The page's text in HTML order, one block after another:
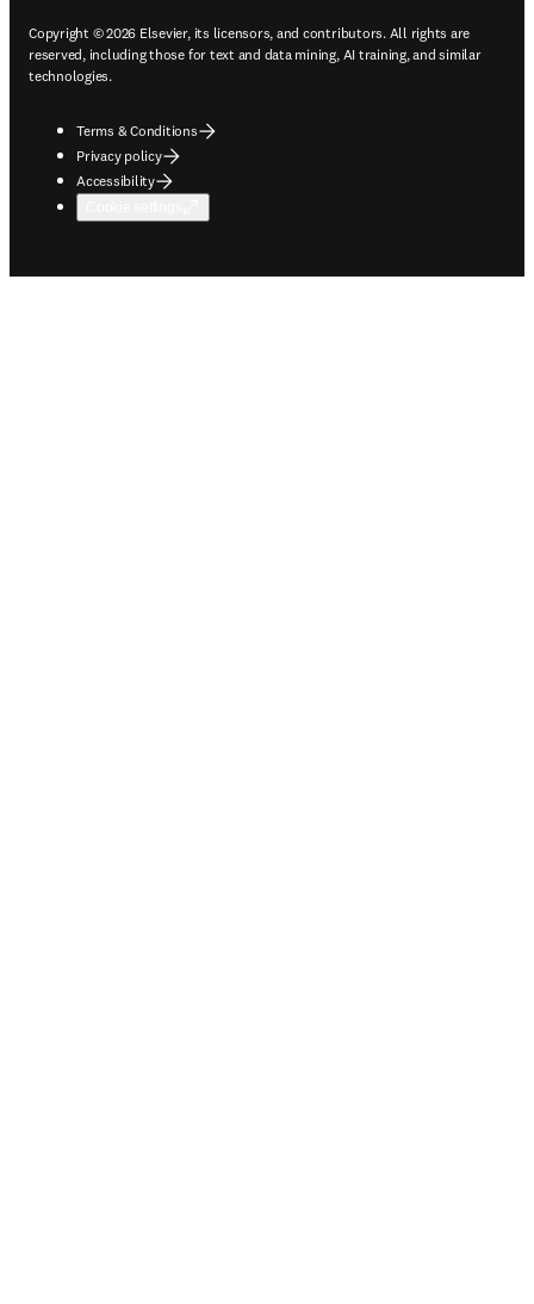
Copyright © 2026 Elsevier, its licensors, and contributors. All rights are
reserved, including those for text and data mining, AI training, and similar
technologies.
Terms & Conditions
Privacy policy
Accessibility